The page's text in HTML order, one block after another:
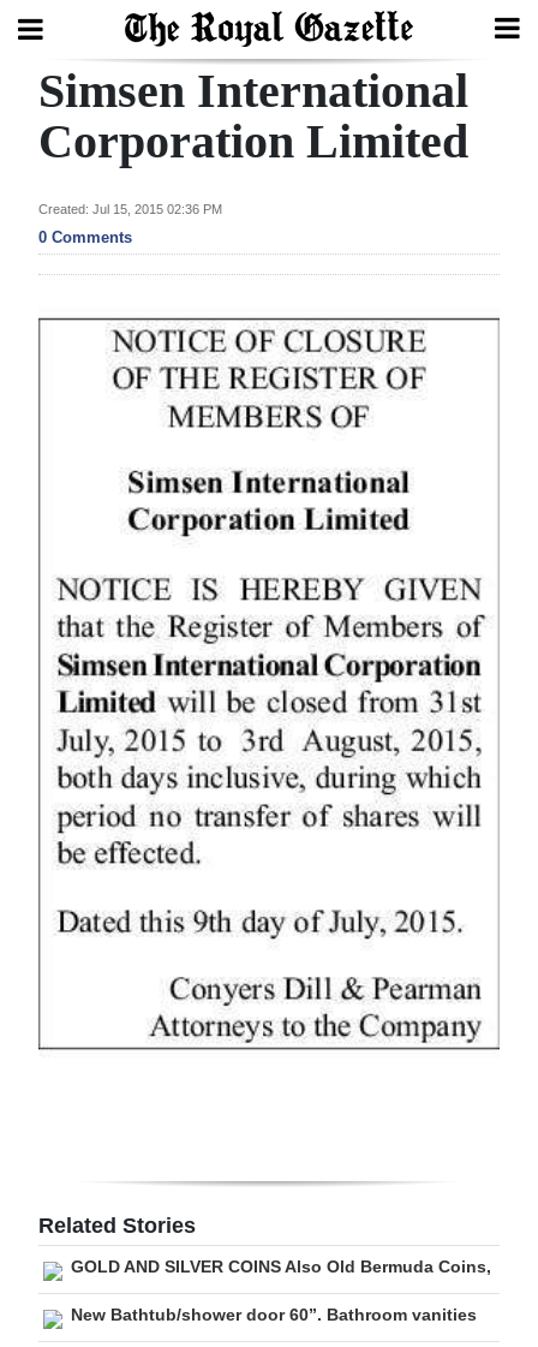
Search
Year
In
Bermuda
Business
Sport
Life
Opinion
RG
Podcast
Drive
For
Change
Simsen International
Corporation Limited
Created: Jul 15, 2015 02:36 PM
0 Comments
Related Stories
GOLD AND SILVER COINS Also Old Bermuda Coins,
New Bathtub/shower door 60”. Bathroom vanities